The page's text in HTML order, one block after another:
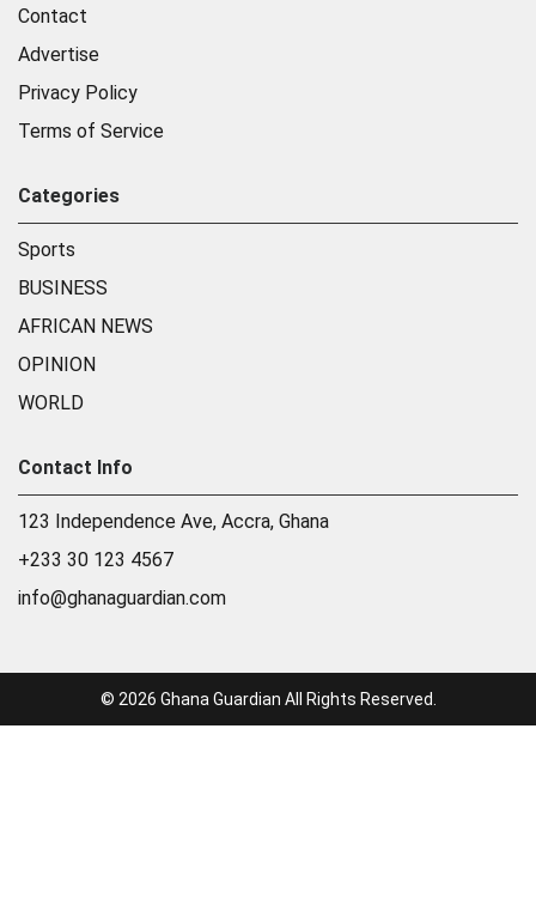
Contact
Advertise
Privacy Policy
Terms of Service
Categories
Sports
BUSINESS
AFRICAN NEWS
OPINION
WORLD
Contact Info
123 Independence Ave, Accra, Ghana
+233 30 123 4567
info@ghanaguardian.com
© 2026 Ghana Guardian All Rights Reserved.